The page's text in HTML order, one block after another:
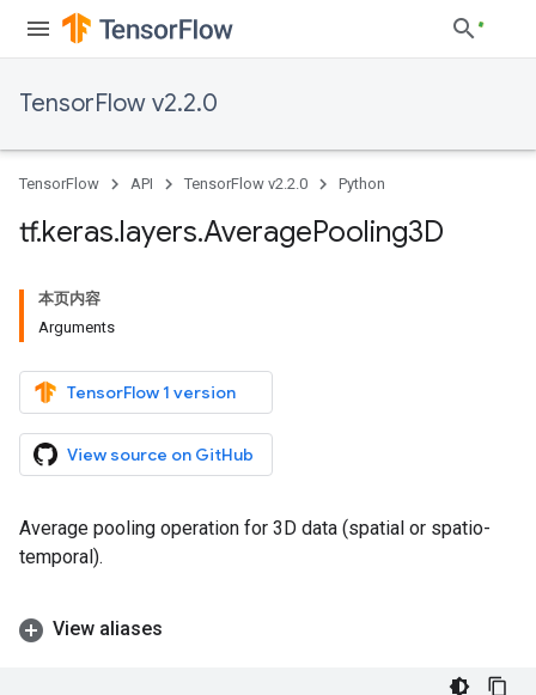
TensorFlow v2.2.0
TensorFlow API TensorFlow v2.2.0 Python
tf.keras.layers.AveragePooling3D
本页内容
Arguments
TensorFlow 1 version
View source on GitHub
Average pooling operation for 3D data (spatial or spatio-
temporal).
View aliases